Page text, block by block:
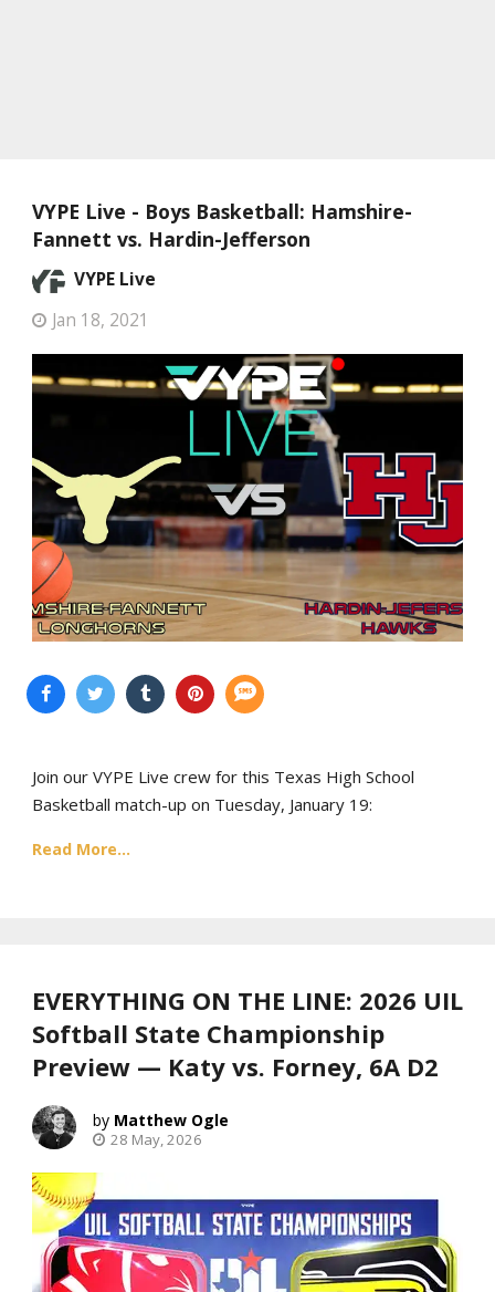
VYPE Live - Boys Basketball: Hamshire-
Fannett vs. Hardin-Jefferson
VYPE Live
Jan 18, 2021
Join our VYPE Live crew for this Texas High School
Basketball match-up on Tuesday, January 19:
Read More...
EVERYTHING ON THE LINE: 2026 UIL
Softball State Championship
Preview — Katy vs. Forney, 6A D2
Matthew Ogle
28 May, 2026